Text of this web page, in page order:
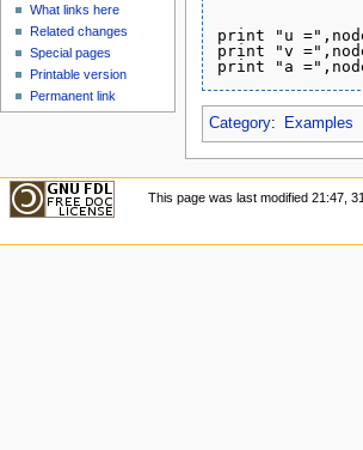
print "u
print "v
Category: Examples
What links here
Related changes
Special pages
Printable version
Permanent link
This page was last modified 21:47,